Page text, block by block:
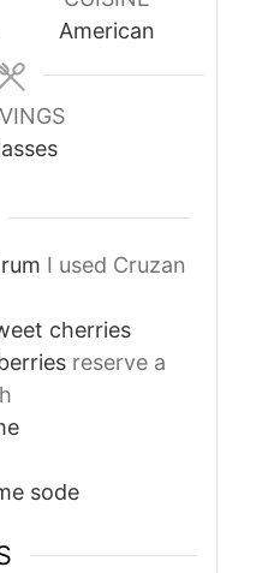
American
I used Cruzan
cherries
reserve a
sode